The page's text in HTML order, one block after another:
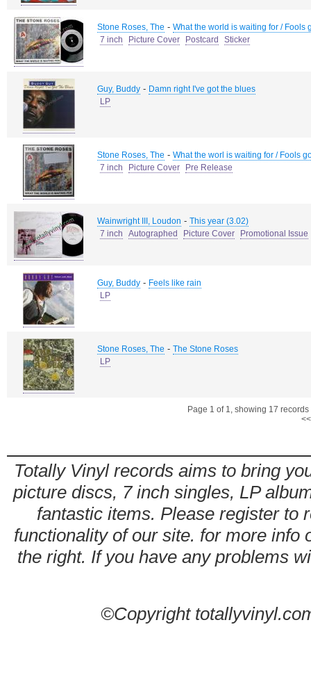
Stone Roses, The - What the world is waiting for / Fools
7 inch
Picture Cover Postcard Sticker
Guy, Buddy - Damn right I've got the blues
LP
Stone Roses, The - What the worl is waiting for / Fools
7 inch
Picture Cover Pre Release
Wainwright III, Loudon - This year (3.02)
7 inch
Autographed Picture Cover Promotional Issue
Guy, Buddy - Feels like rain
LP
Stone Roses, The - The Stone Roses
LP
Page 1 of 1, showing 17
Totally Vinyl records aims to bring
picture discs, 7 inch singles, LP
fantastic items. Please register to
functionality of our site. for more info
the right. If you have any problems
©Copyright